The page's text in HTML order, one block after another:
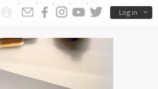
Log in